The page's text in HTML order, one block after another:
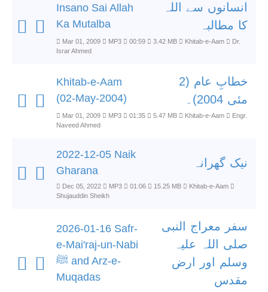
Insano Sai Allah
Ka Mutalba
انسانوں سے اللہ
کا مطالبہ
Mar 01, 2009 MP3 00:59 3.42 MB Khitab-e-Aam
Dr.
Israr Ahmed
Khitab-e-Aam
(02-May-2004)
خطابِ عام (2
مئی 2004)۔
Mar 01, 2009 MP3 01:35 5.47 MB Khitab-e-Aam
Engr.
Naveed Ahmed
2022-12-05 Naik
Gharana
نیک گھرانہ
Dec 05, 2022 MP3 01:06 15.25 MB
Khitab-e-Aam
Shujauddin Sheikh
2026-01-16 Safr-
e-Mai'raj-un-Nabi
ﷺ and Arz-e-
Muqadas
سفر معراج النبی
صلی اللہ علیہ
وسلم اور ارض
مقدس